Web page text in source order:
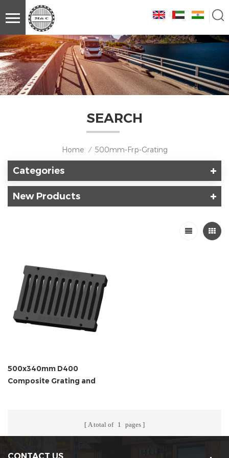
SEARCH
Home / 500mm-Frp-Grating
Categories
New Products
500x340mm D400
Composite Grating and
A total of 1 pages